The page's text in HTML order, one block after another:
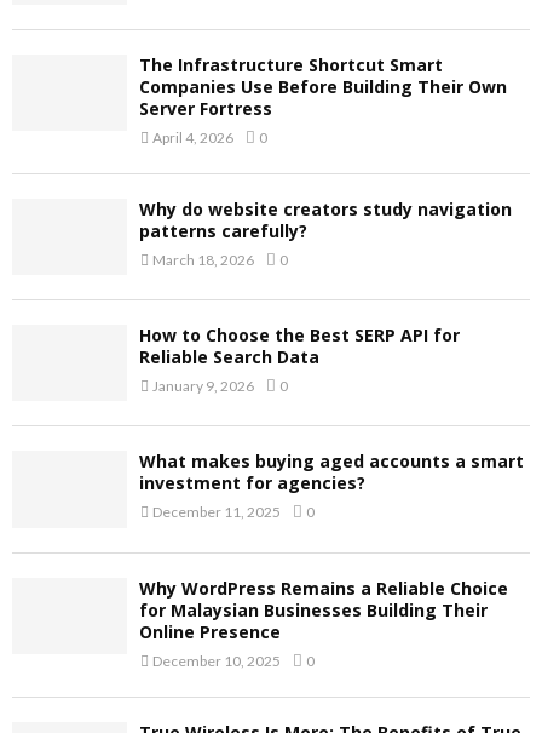
The Infrastructure Shortcut Smart
Companies Use Before Building Their Own
Server Fortress
April 4, 2026 0
Why do website creators study navigation
patterns carefully?
March 18, 2026 0
How to Choose the Best SERP API for
Reliable Search Data
January 9, 2026 0
What makes buying aged accounts a smart
investment for agencies?
December 11, 2025 0
Why WordPress Remains a Reliable Choice
for Malaysian Businesses Building Their
Online Presence
December 10, 2025 0